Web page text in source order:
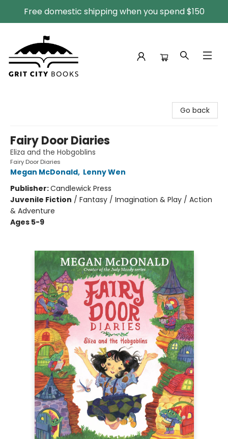
Free domestic shipping when you spend $150
Go back
Fairy Door Diaries
Eliza and the Hobgoblins
Fairy Door Diaries
Megan McDonald, Lenny Wen
Publisher:Candlewick Press
Juvenile Fiction / Fantasy / Imagination & Play / Action
& Adventure
Ages 5-9